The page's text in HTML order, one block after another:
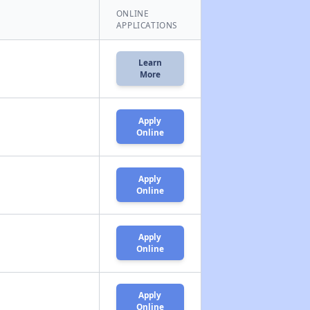
ONLINE
APPLICATIONS
Learn
More
Apply
Online
Apply
Online
Apply
Online
Apply
Online